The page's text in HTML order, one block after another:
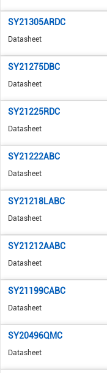
SY21305ARDC
Datasheet
SY21275DBC
Datasheet
SY21225RDC
Datasheet
SY21222ABC
Datasheet
SY21218LABC
Datasheet
SY21212AABC
Datasheet
SY21199CABC
Datasheet
SY20496QMC
Datasheet